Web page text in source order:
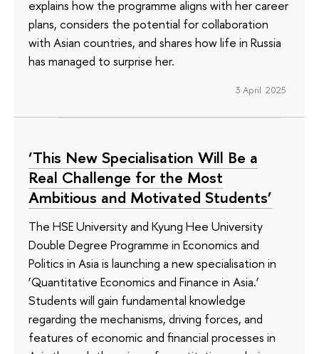
explains how the programme aligns with her career
plans, considers the potential for collaboration
with Asian countries, and shares how life in Russia
has managed to surprise her.
3 April 2025
‘This New Specialisation Will Be a
Real Challenge for the Most
Ambitious and Motivated Students’
The HSE University and Kyung Hee University
Double Degree Programme in Economics and
Politics in Asia is launching a new specialisation in
‘Quantitative Economics and Finance in Asia.’
Students will gain fundamental knowledge
regarding the mechanisms, driving forces, and
features of economic and financial processes in